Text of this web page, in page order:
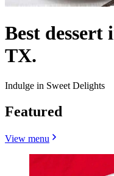
Best
TX.
Indulge in Sweet Delights
Featured
View menu